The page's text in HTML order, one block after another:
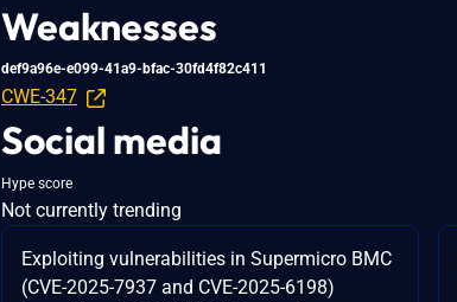
Weaknesses
def9a96e-e099-41a9-bfac-30fd4f82c411
CWE-347
Social media
Hype score
Not currently trending
Exploiting vulnerabilities in Supermicro BMC
(CVE-2025-7937 and CVE-2025-6198)